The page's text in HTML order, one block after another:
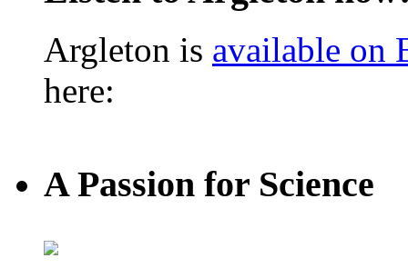
Argleton is available on
here:
A Passion for Science